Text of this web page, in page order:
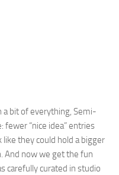
a bit of everything, Semi-
fewer “nice idea” entries
they could hold a bigger
And now we get the fun
carefully curated in studio